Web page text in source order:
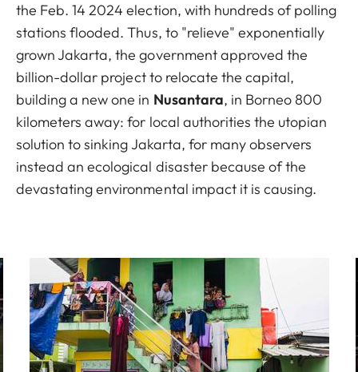
the Feb. 14 2024 election, with hundreds of polling
stations flooded. Thus, to "relieve" exponentially
grown Jakarta, the government approved the
billion-dollar project to relocate the capital,
building a new one in Nusantara, in Borneo 800
kilometers away: for local authorities the utopian
solution to sinking Jakarta, for many observers
instead an ecological disaster because of the
devastating environmental impact it is causing.